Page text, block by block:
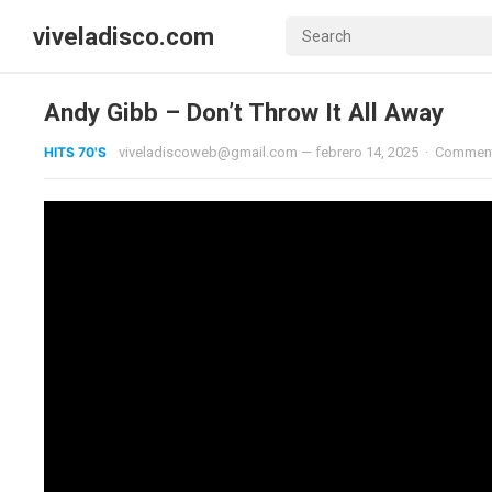
viveladisco.com
Andy Gibb – Don’t Throw It All Away
HITS 70'S viveladiscoweb@gmail.com — febrero 14, 2025 ·